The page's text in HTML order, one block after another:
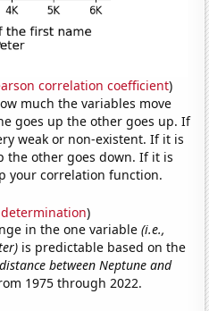
correlation coefficient)
much the variables move
goes up the other goes up. If
weak or non-existent. If it is
the other goes down. If it is
your correlation function.
)
in the one variable(i.e.,
is predictable based on the
between Neptune and
1975 through 2022.